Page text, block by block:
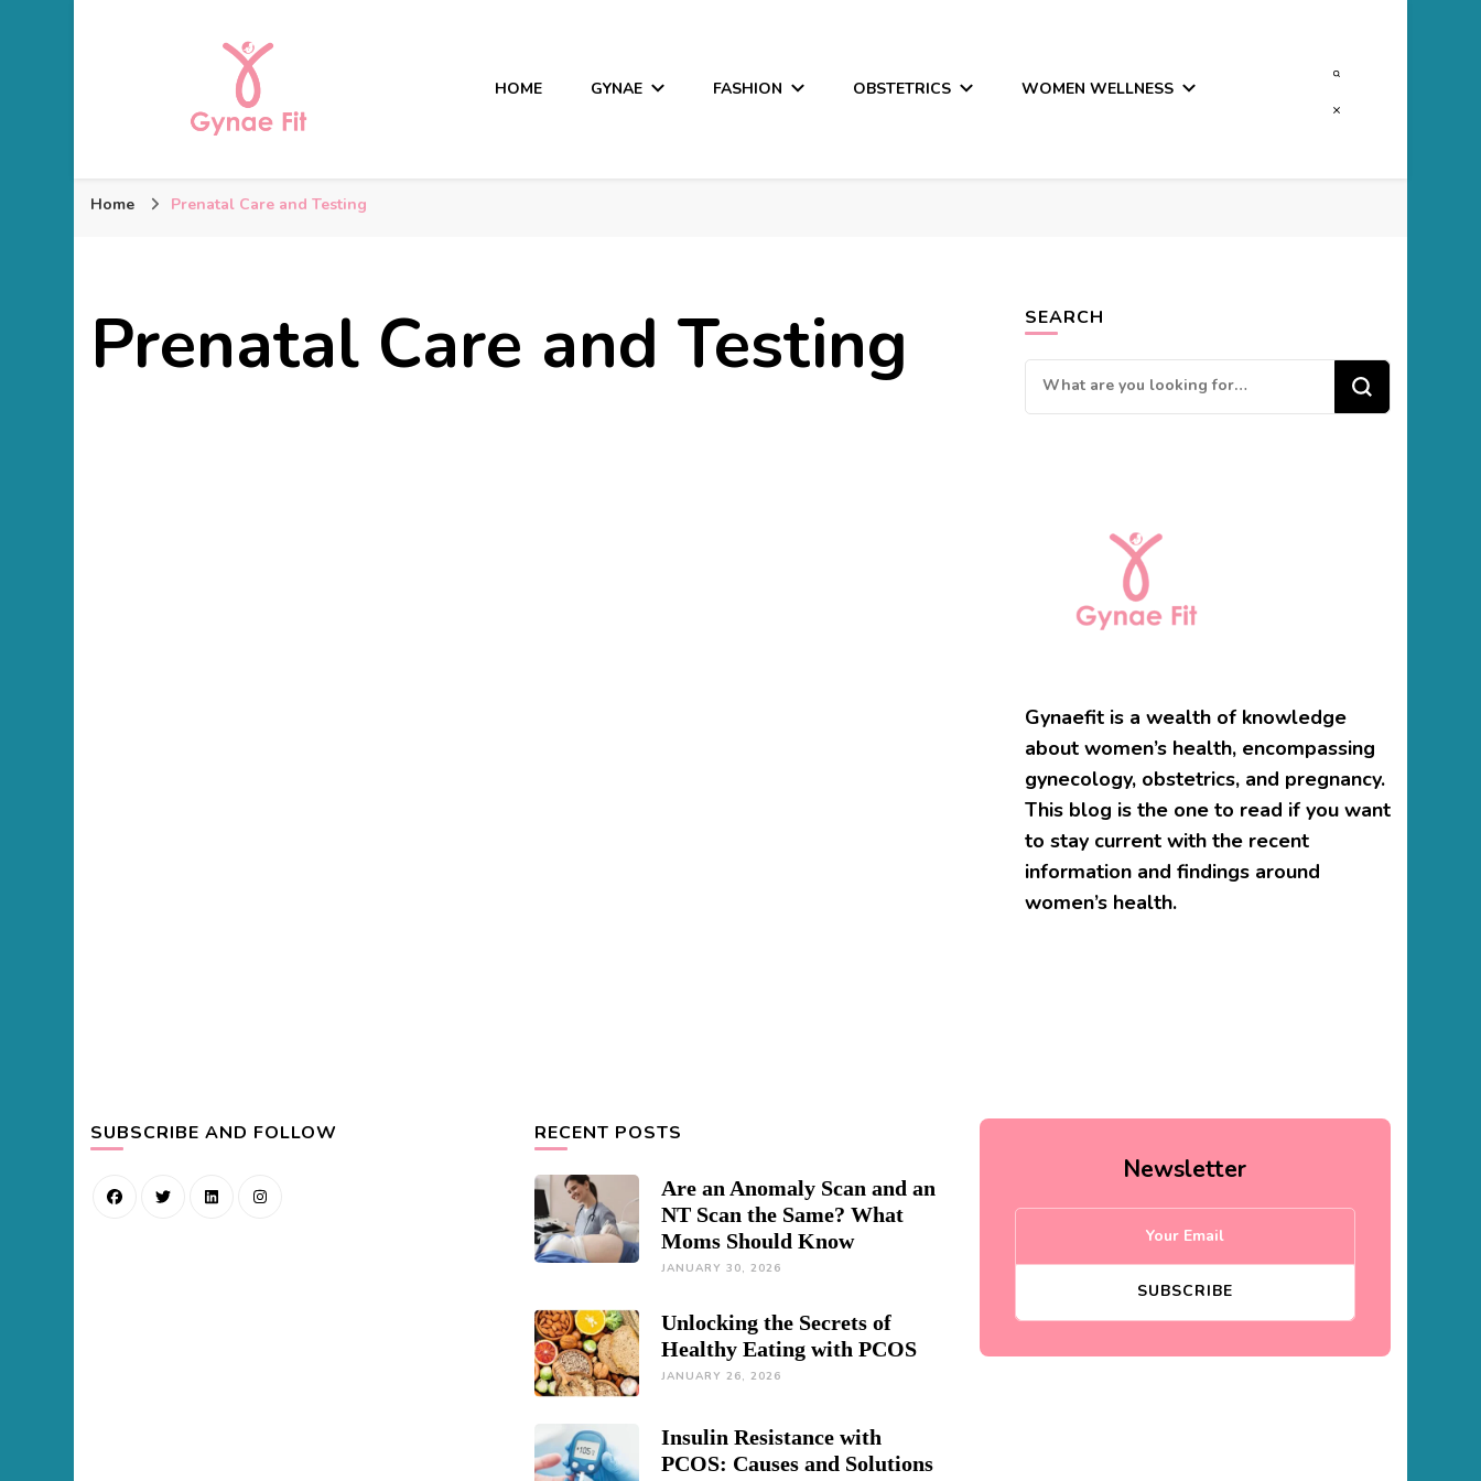
Gynae Fit
HOME GYNAE FASHION OBSTETRICS WOMEN WELLNESS
Home Prenatal Care and Testing
Prenatal Care and Testing SEARCH
Looking
for
Gynaefit is a wealth of knowledge
about women’s health, encompassing
gynecology, obstetrics, and pregnancy.
This blog is the one to read if you want
to stay current with the recent
information and findings around
women’s health.
SUBSCRIBE AND FOLLOW RECENT POSTS
Are an Anomaly Scan and an
NT Scan the Same? What
Moms Should Know
JANUARY 30, 2026
Unlocking the Secrets of
Healthy Eating with PCOS
JANUARY 26, 2026
Insulin Resistance with
PCOS: Causes and Solutions
Newsletter